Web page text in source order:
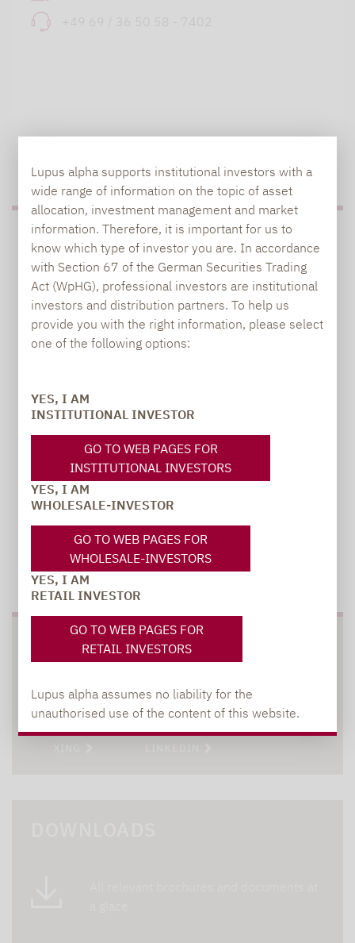
Lupus alpha supports institutional investors with a
wide range of information on the topic of asset
allocation, investment management and market
information. Therefore, it is important for us to
know which type of investor you are. In accordance
with Section 67 of the German Securities Trading
Act (WpHG), professional investors are institutional
investors and distribution partners. To help us
provide you with the right information, please select
one of the following options:
YES, I AM
INSTITUTIONAL INVESTOR
GO TO WEB PAGES FOR
INSTITUTIONAL INVESTORS
YES, I AM
WHOLESALE-INVESTOR
GO TO WEB PAGES FOR
WHOLESALE-INVESTORS
YES, I AM
RETAIL INVESTOR
GO TO WEB PAGES FOR
RETAIL INVESTORS
Lupus alpha assumes no liability for the
unauthorised use of the content of this website.
+49 69 / 36 50 58 - 7402
PRESS
Carsten Michael
PR manager, Communications
+49 69 / 36 50 58 - 7402
TO OUR PRESS AREA
SOCIAL MEDIA